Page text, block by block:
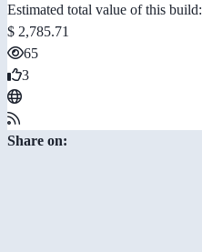
Estimated total value of this build:
$ 2,785.71
65
3
Share on: